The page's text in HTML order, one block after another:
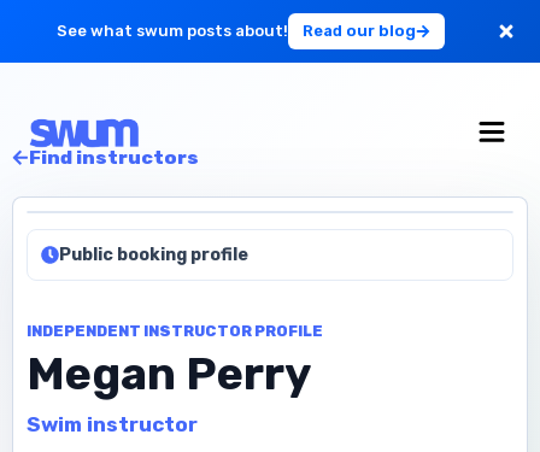
See what swum posts about! Read our blog
Get Started
Find instructors
Public booking profile
INDEPENDENT INSTRUCTOR PROFILE
Megan Perry
Swim instructor